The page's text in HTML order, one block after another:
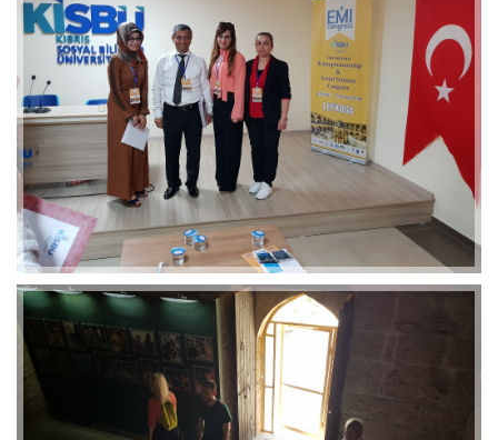
2019-01-21 11:07:21
EMI 1 Images